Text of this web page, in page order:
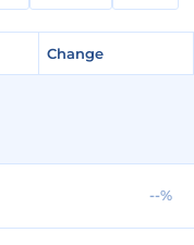
Change
--%